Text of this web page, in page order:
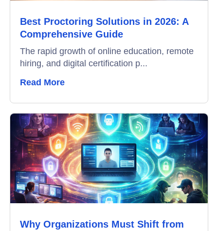
Video Interviews
Remote Proctoring
Best Proctoring Solutions in 2026: A
Comprehensive Guide
The rapid growth of online education, remote
hiring, and digital certification p...
Read More
Why Organizations Must Shift from